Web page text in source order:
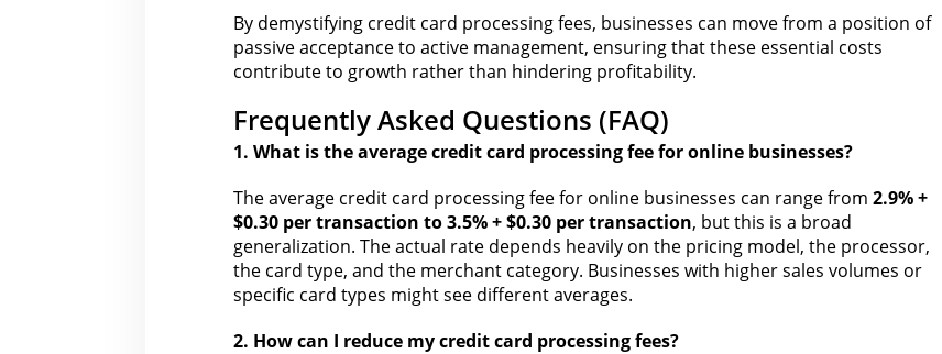
By demystifying credit card processing fees, businesses can move from a position of
passive acceptance to active management, ensuring that these essential costs
contribute to growth rather than hindering profitability.
Frequently Asked Questions (FAQ)
1. What isthe average credit card processing fee for onlinebusinesses?
The average credit card processingfee for online businesses can range from 2.9% +
$0.30 per transaction to 3.5% + $0.30 per transaction, but this is a broad
generalization. The actual rate depends heavily on the pricing model, the processor,
the card type, and the merchant category. Businesses with higher sales volumes or
specific card types might see different averages.
2. How can I reduce my credit card processing fees?